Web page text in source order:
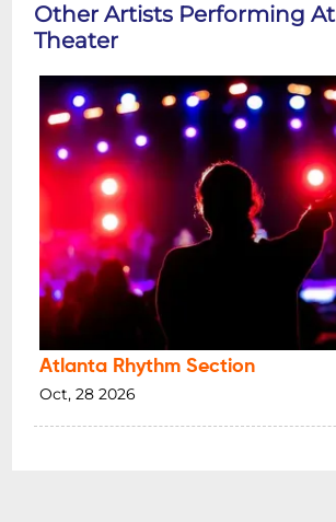
Other Artists Performing
Theater
Atlanta Rhythm Section
Oct, 28 2026